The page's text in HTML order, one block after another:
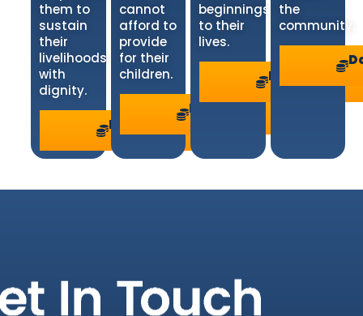
them to
sustain
their
livelihoods
with
dignity.
Donate
>
cannot
afford to
provide
for their
children.
Donate
beginnings
to their
lives.
Donate
>
the
community.